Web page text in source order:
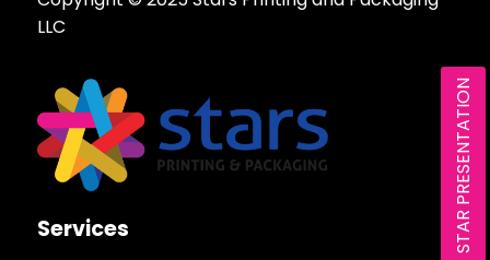
LLC
Services
STAR PRESENTATION